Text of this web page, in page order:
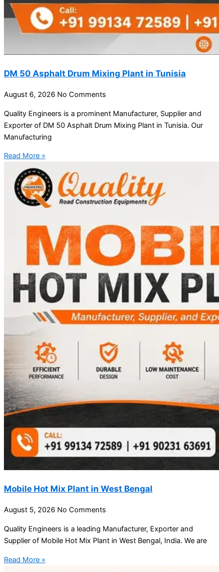
DM 50 Asphalt Drum Mixing Plant in Tunisia
August 6, 2026 No Comments
Quality Engineers is a prominent Manufacturer, Supplier and
Exporter of DM 50 Asphalt Drum Mixing Plant in Tunisia. Our
Manufacturing
Read More »
Mobile Hot Mix Plant in West Bengal
August 5, 2026 No Comments
Quality Engineers is a leading Manufacturer, Exporter and
Supplier of Mobile Hot Mix Plant in West Bengal, India. We are
Read More »